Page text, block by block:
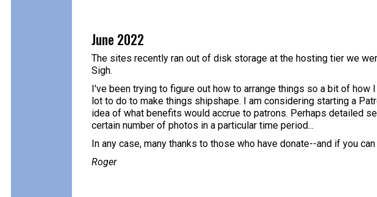
June 2022
The sites recently ran out of disk storage at the hosting tier we
Sigh.
I've been trying to figure out how to arrange things so a bit of
lot to do to make things shipshape. I am considering starting a
idea of what benefits would accrue to patrons. Perhaps detailed
certain number of photos in a particular time period...
In any case, many thanks to those who have donate--and if you
Roger